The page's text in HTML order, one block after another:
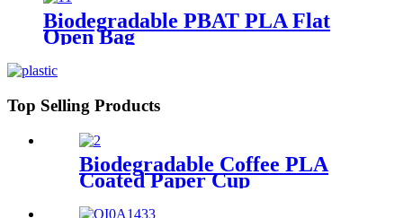
Biodegradable PBAT PLA Flat
Open Bag
Top Selling Products
Biodegradable Coffee PLA
Coated Paper Cup